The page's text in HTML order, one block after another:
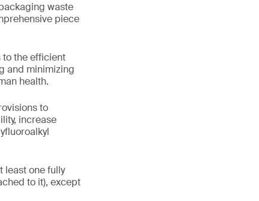
waste
piece
to the efficient
and minimizing
health.
to
increase
least one fully
to it), except